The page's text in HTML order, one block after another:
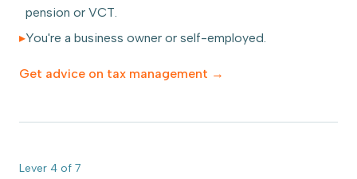
pension or VCT.
▸You're a business owner or self-employed.
Get advice on tax management →
Lever 4 of 7